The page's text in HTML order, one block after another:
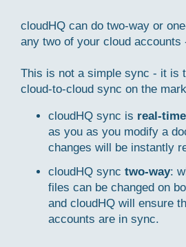
cloudHQ can do two-way or
any two of your cloud accounts
This is not a simple sync - it is
cloud-to-cloud sync on the
cloudHQ sync is real-time
as you as you modify a
changes will be instantly
cloudHQ sync two-way:
files can be changed on
and cloudHQ will ensure
accounts are in sync.